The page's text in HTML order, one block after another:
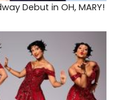
Debut in OH, MARY!